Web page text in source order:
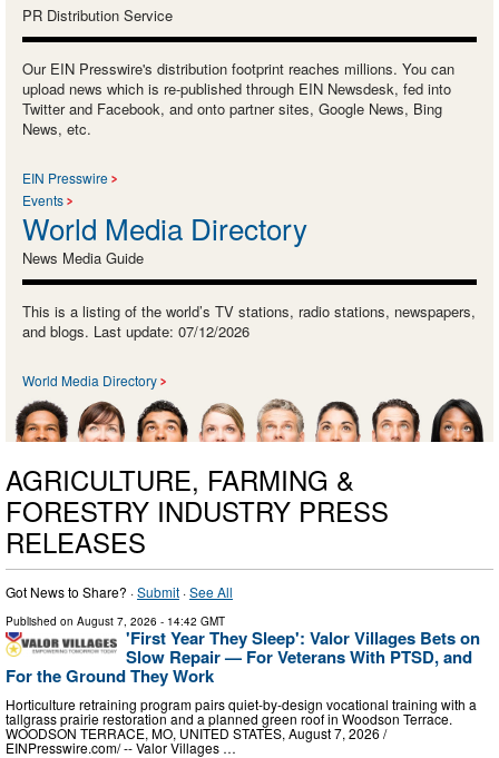
PR Distribution Service
Our EIN Presswire's distribution footprint reaches millions. You can
upload news which is re-published through EIN Newsdesk, fed into
Twitter and Facebook, and onto partner sites, Google News, Bing
News, etc.
EIN Presswire
Events
World Media Directory
News Media Guide
This is a listing of the world’s TV stations, radio stations, newspapers,
and blogs. Last update: 07/12/2026
World Media Directory
AGRICULTURE, FARMING &
FORESTRY INDUSTRY PRESS
RELEASES
Got News to Share? ·Submit ·See All
Published on August 7, 2026 - 14:42 GMT
'First Year They Sleep': Valor Villages Bets on
Slow Repair — For Veterans With PTSD, and
For the Ground They Work
Horticulture retraining program pairs quiet-by-design vocational training with a
tallgrass prairie restoration and a planned green roof in Woodson Terrace.
WOODSON TERRACE, MO, UNITED STATES, August 7, 2026 /⁨
EINPresswire.com⁩/ -- Valor Villages …